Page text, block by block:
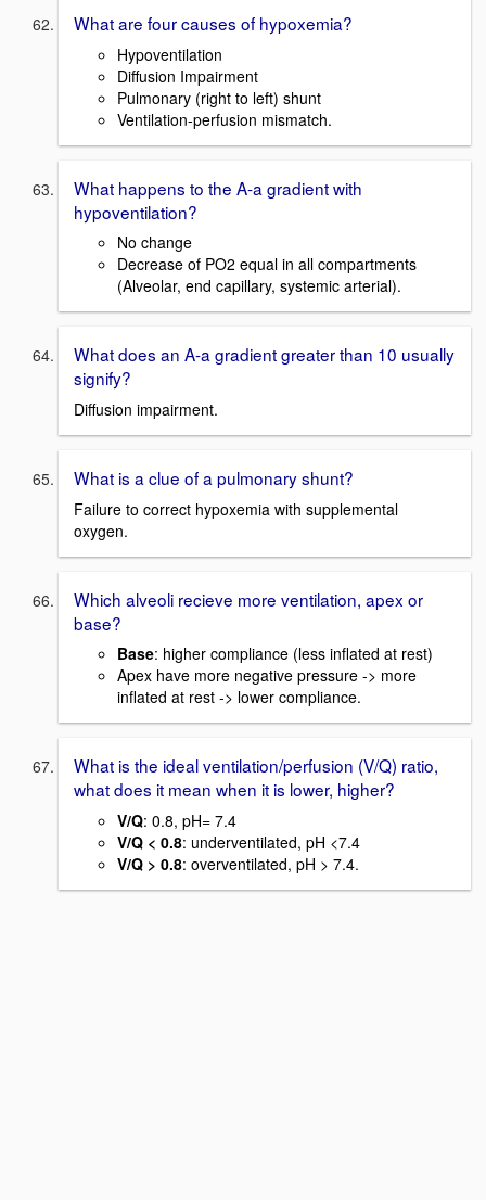
What are four causes of hypoxemia?
Hypoventilation
Diffusion Impairment
Pulmonary (right to left) shunt
Ventilation-perfusion mismatch.
What happens to the A-a gradient with
hypoventilation?
No change
Decrease of PO2 equal in all compartments
(Alveolar, end capillary, systemic arterial).
What does an A-a gradient greater than 10 usually
signify?
Diffusion impairment.
What is a clue of a pulmonary shunt?
Failure to correct hypoxemia with supplemental
oxygen.
Which alveoli recieve more ventilation, apex or
base?
Base: higher compliance (less inflated at rest)
Apex have more negative pressure -> more
inflated at rest -> lower compliance.
What is the ideal ventilation/perfusion (V/Q) ratio,
what does it mean when it is lower, higher?
V/Q: 0.8, pH= 7.4
V/Q < 0.8: underventilated, pH <7.4
V/Q > 0.8: overventilated, pH > 7.4.